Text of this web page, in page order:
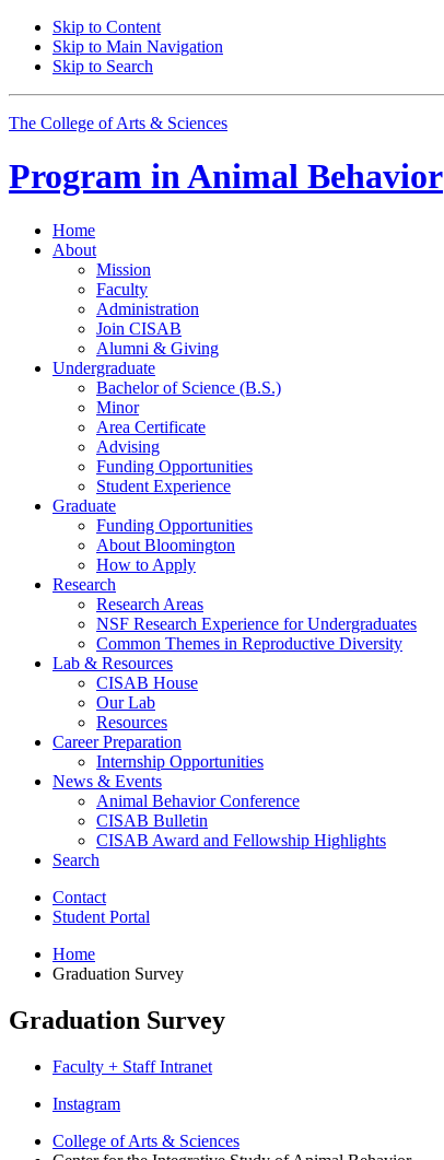
Skip to Content
Skip to Main Navigation
Skip to Search
The College of Arts & Sciences
Program inAnimal Behavior
Home
About
Mission
Faculty
Administration
Join CISAB
Alumni & Giving
Undergraduate
Bachelor of Science (B.S.)
Minor
Area Certificate
Advising
Funding Opportunities
Student Experience
Graduate
Funding Opportunities
About Bloomington
How to Apply
Research
Research Areas
NSF Research Experience for Undergraduates
Common Themes in Reproductive Diversity
Lab & Resources
CISAB House
Our Lab
Resources
Career Preparation
Internship Opportunities
News & Events
Animal Behavior Conference
CISAB Bulletin
CISAB Award and Fellowship Highlights
Search
Contact
Student Portal
Home
Graduation Survey
Graduation Survey
Faculty + Staff Intranet
Center
for
Instagram
College of Arts & Sciences